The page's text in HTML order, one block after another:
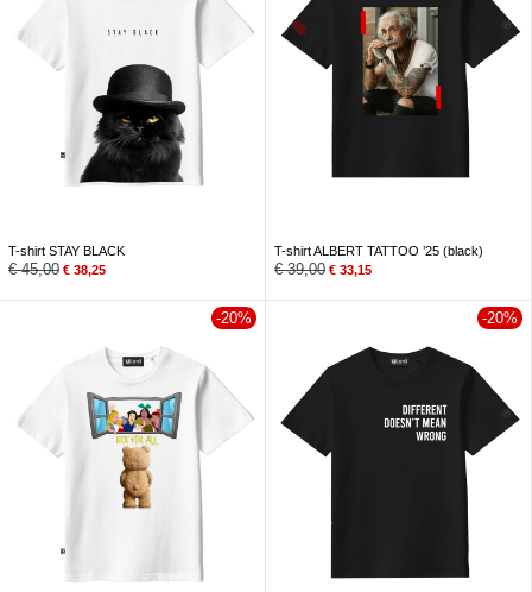
T-shirt STAY BLACK
€45,00 € 38,25
T-shirt ALBERT TATTOO ’25 (black)
€39,00 € 33,15
-20% -20%